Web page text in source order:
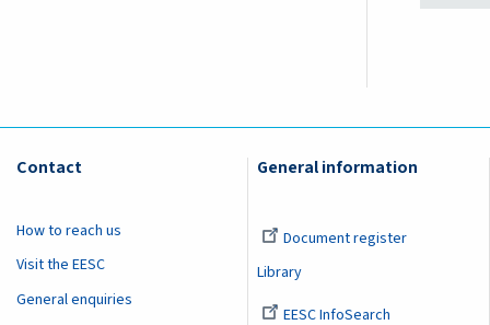
Contact
How to reach us
Visit the EESC
General enquiries
General information
Document register
Library
EESC InfoSearch